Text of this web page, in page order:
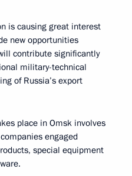
is causing great interest
new opportunities
contribute significantly
military-technical
of Russia’s export
place in Omsk involves
engaged
special equipment